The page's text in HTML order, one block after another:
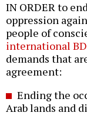
IN ORDER to
oppression
people of
international
demands that
agreement:
Ending the
Arab lands and